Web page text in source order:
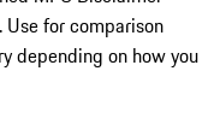
Use for comparison
depending on how you